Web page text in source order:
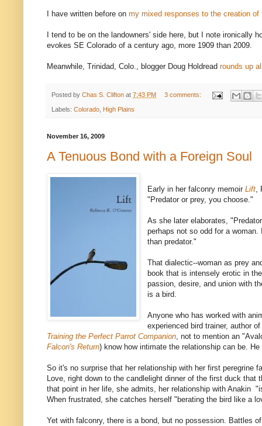
I have written before on my mixed responses to the creation of
I tend to be on the landowners' side here, but I note ironically
evokes SE Colorado of a century ago, more 1909 than 2009.
Meanwhile, Trinidad, Colo., blogger Doug Holdread rounds up
Posted by Chas S. Clifton at 7:43 PM 3 comments:
Labels: Colorado High Plains
November 16, 2009
A Tenuous Bond with a Foreign Soul
Early in her falconry memoirLift,
"Predator or prey, you choose."
As she later elaborates,
perhaps not so odd for a
than predator."
That dialectic--woman as prey
book that is intensely erotic in
passion, desire, and union with
is a bird.
Anyone who has worked with
experienced bird trainer, author
Training the Perfect Parrot Companion, not to mention an
Falcon's Return) know how intimate the relationship can be.
So it's no surprise that her relationship with her first peregrine
Love, right down to the candlelight dinner of the first duck that
that point in her life, she admits, her relationship with Anakin
When frustrated, she catches herself "berating the bird like a
Yet with falconry, there is a bond, but no possession. Battles